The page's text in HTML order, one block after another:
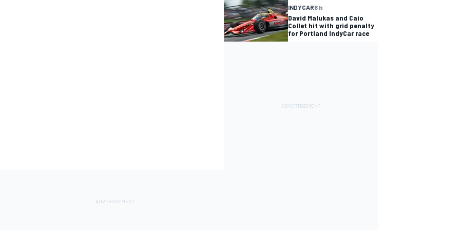
INDYCAR6 h
David Malukas and Caio
Collet hit with grid penalty
for Portland IndyCar race